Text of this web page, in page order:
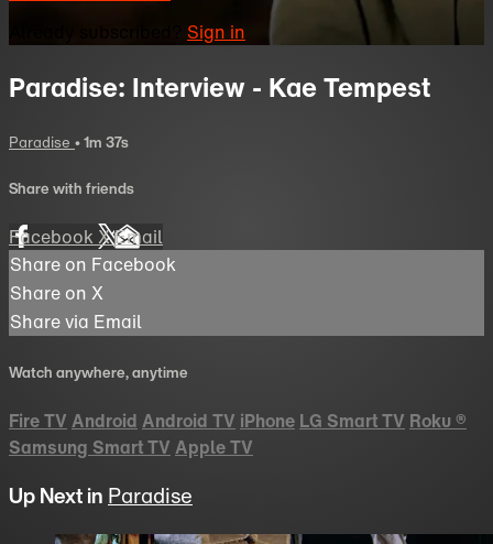
Sign in
Paradise: Interview - Kae Tempest
Paradise • 1m 37s
Share with friends
FacebookXEmail
Share on Facebook
Share on X
Share via Email
Watch anywhere, anytime
Fire TV Android Android TV iPhone LG Smart TV Roku ®
Samsung Smart TV Apple TV
Up Next in Paradise